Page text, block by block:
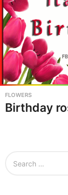
FLOWERS
Birthday